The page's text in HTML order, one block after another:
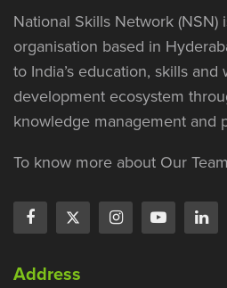
National Skills Network (NSN)
organisation based in
to India’s education, skills and
development ecosystem
knowledge management and
To know more about Our
Address